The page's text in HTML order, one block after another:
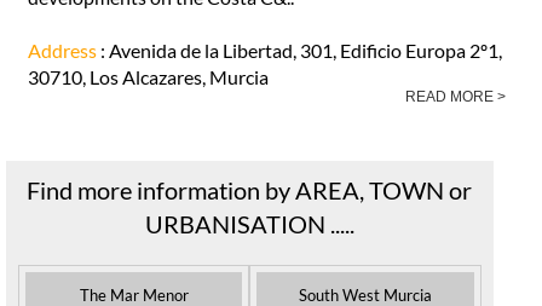
Address : Avenida de la Libertad, 301, Edificio Europa 2º1,
30710, Los Alcazares, Murcia
READ MORE >
Find more information by AREA, TOWN or
URBANISATION .....
The Mar Menor South West Murcia